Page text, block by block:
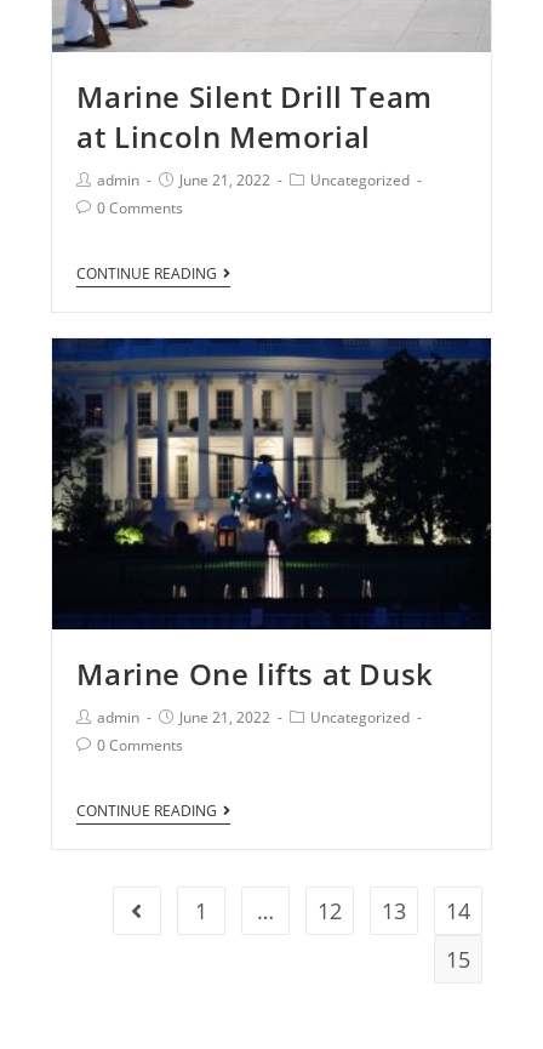
Marine Silent Drill Team
at Lincoln Memorial
admin June 21, 2022
Uncategorized
0 Comments
CONTINUE READING
Marine One lifts at Dusk
admin June 21, 2022
Uncategorized
0 Comments
CONTINUE READING
1 … 12 13
14
15